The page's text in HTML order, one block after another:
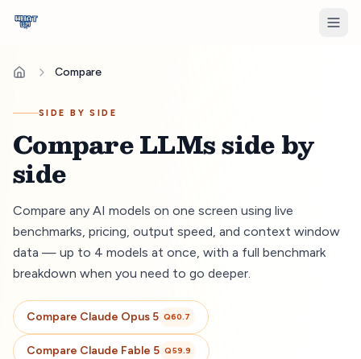
Compare
SIDE BY SIDE
Compare LLMs side by
side
Compare any AI models on one screen using live
benchmarks, pricing, output speed, and context window
data — up to 4 models at once, with a full benchmark
breakdown when you need to go deeper.
Compare Claude Opus 5 Q60.7
Compare Claude Fable 5 Q59.9